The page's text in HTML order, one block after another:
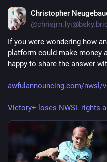
Christopher
If you were wondering how
platform could make money
happy to share the answer
awfulannouncing.com/nwsl/
Victory+ loses NWSL rights